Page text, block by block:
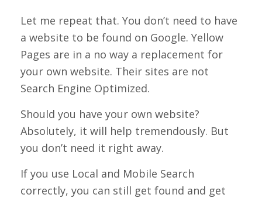
Let me repeat that. You don’t need to have
a website to be found on Google. Yellow
Pages are in a no way a replacement for
your own website. Their sites are not
Search Engine Optimized.
Should you have your own website?
Absolutely, it will help tremendously. But
you don’t need it right away.
If you use Local and Mobile Search
correctly, you can still get found and get